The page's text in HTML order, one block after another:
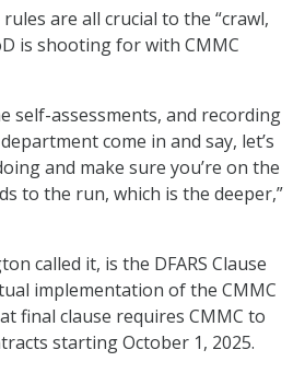
are all crucial to the “crawl,
is shooting for with CMMC
self-assessments, and recording
come in and say, let’s
and make sure you’re on the
to the run, which is the deeper,”
called it, is the DFARS Clause
implementation of the CMMC
final clause requires CMMC to
starting October 1, 2025.